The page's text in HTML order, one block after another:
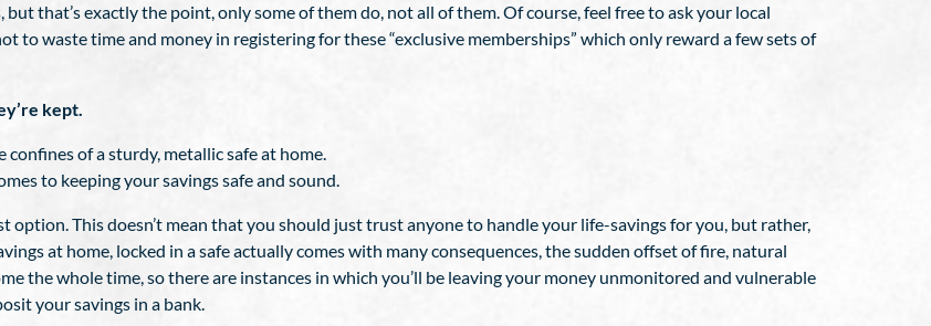
that’s exactly the point, only some of them do, not all of them. Of course, feel free to ask your local
to waste time and money in registering for these “exclusive memberships” which only reward a few sets of
kept.
of a sturdy, metallic safe at home.
to keeping your savings safe and sound.
option. This doesn’t mean that you should just trust anyone to handle your life-savings for you, but rather,
at home, locked in a safe actually comes with many consequences, the sudden offset of fire, natural
the whole time, so there are instances in which you’ll be leaving your money unmonitored and vulnerable
your savings in a bank.